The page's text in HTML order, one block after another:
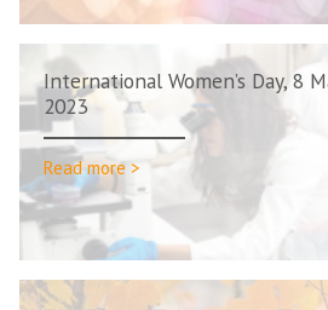
International Women’s Day, 8
2023
Read more >